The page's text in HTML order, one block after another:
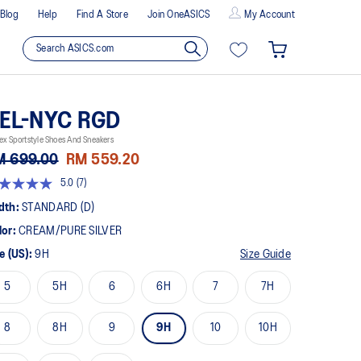
Blog Help Find A Store Join OneASICS My Account
NYC RGD
Sportstyle Shoes And Sneakers
699.00 RM 559.20
5.0 (7)
STANDARD (D)
CREAM/PURE SILVER
(US):9H Size Guide
5 5H 6 6H 7 7H
8 8H 9 9H 10 10H